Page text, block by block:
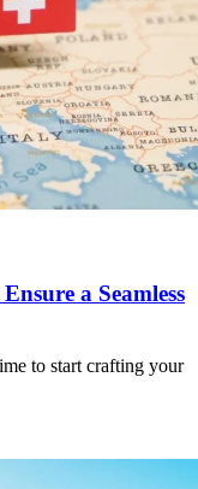
a Seamless
to start crafting your